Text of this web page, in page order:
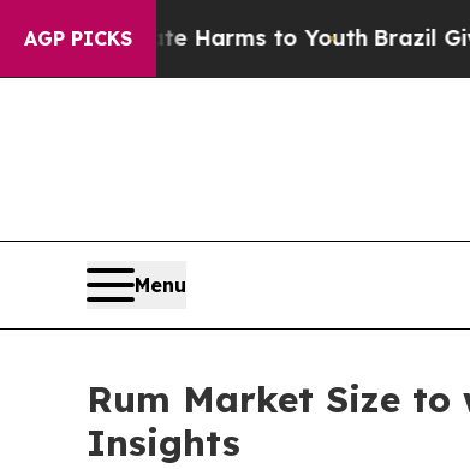
AGP PICKSHarms to YouthBrazil Gives
Menu
Rum Market Size to
Insights